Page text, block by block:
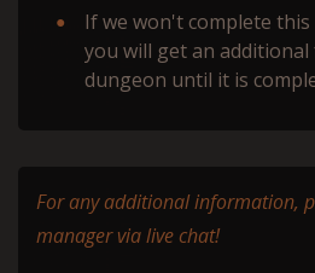
If we won't complete
you will get an
dungeon until it is
For any additional information,
manager via live chat!